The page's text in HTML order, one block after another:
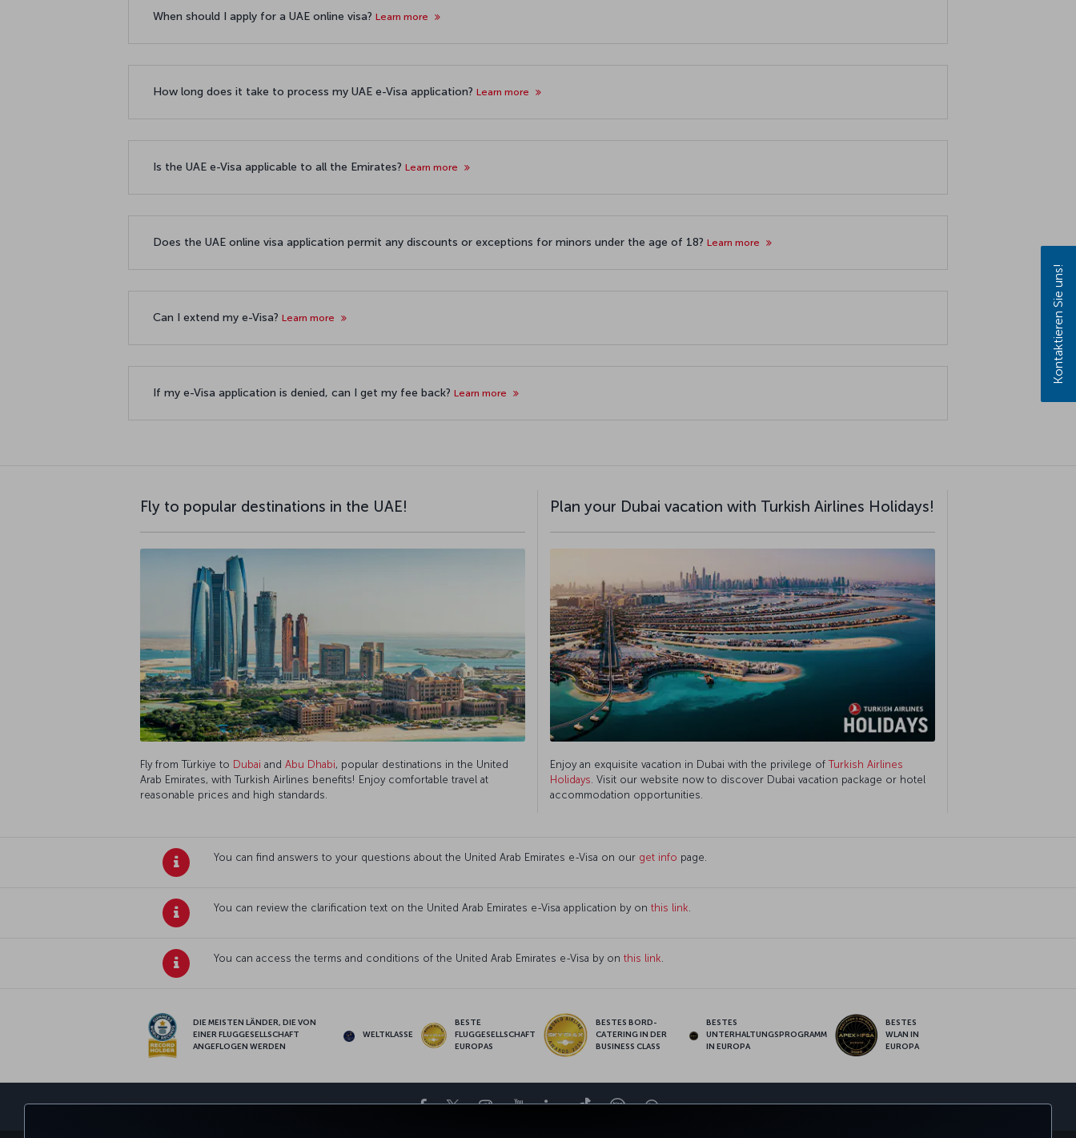
When should I apply for a UAE online visa? Learn more
How long does it take to process my UAE e-Visa application? Learn more
Is the UAE e-Visa applicable to all the Emirates? Learn more
Does the UAE online visa application permit any discounts or exceptions for minors under the age of 18? Learn more
Can I extend my e-Visa? Learn more
If my e-Visa application is denied, can I get my fee back? Learn more
Fly to popular destinations in the UAE!
Fly from Türkiye to Dubai and Abu Dhabi, popular destinations in the United
Arab Emirates, with Turkish Airlines benefits! Enjoy comfortable travel at
reasonable prices and high standards.
Plan your Dubai vacation with Turkish Airlines Holidays!
Enjoy an exquisite vacation in Dubai with the privilege ofTurkish Airlines
Holidays . Visit our website now to discover Dubai vacation package or hotel
accommodation opportunities.
You can find answers to your questions about the United Arab Emirates e-Visa on our get info page.
You can review the clarification text on the United Arab Emirates e-Visa application by on this link
You can access the terms and conditions of the United Arab Emirates e-Visa by on this link
DIE MEISTEN LÄNDER, DIE VON
EINER FLUGGESELLSCHAFT
ANGEFLOGEN WERDEN
WELTKLASSE
BESTE
FLUGGESELLSCHAFT
EUROPAS
BESTES BORD-
CATERING IN DER
BUSINESS CLASS
BESTES
UNTERHALTUNGSPROGRAMM
IN EUROPA
BESTES
WLAN IN
EUROPA
Facebook
TwitterInstagram
YouTubeLinkedIn
TikTokBlogWhatsapp
Kontaktieren Sie uns!